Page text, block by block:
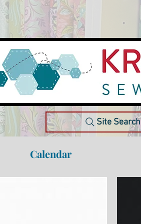
Site Search
Calendar